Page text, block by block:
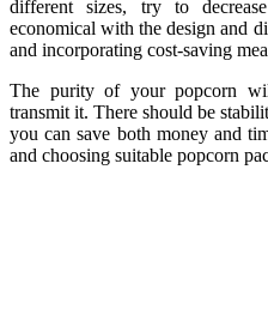
different sizes, try to
economical with the design and
and incorporating cost-saving
The purity of your popcorn
transmit it. There should be
you can save both money and
and choosing suitable popcorn